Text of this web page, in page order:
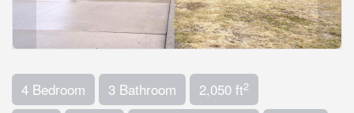
4 Bedroom 3 Bathroom 2,050 ft2